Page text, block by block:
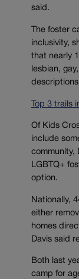
said.
The foster
inclusivity,
that nearly
lesbian,
Top 3 trails
Of Kids
include
community,
LGBTQ+
option.
Nationally,
either
homes
Davis said
Both last
camp for